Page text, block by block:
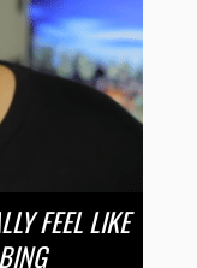
FEEL LIKE